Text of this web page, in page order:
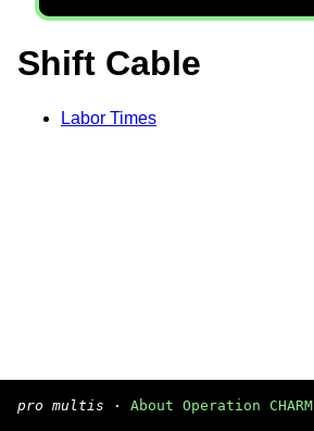
Shift Cable
Labor Times
pro multis · About Operation CHARM